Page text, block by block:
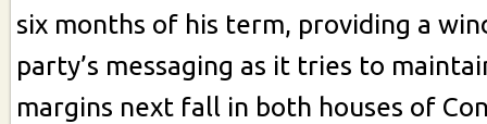
six months of his term, providing a
party’s messaging as it tries to
margins next fall in both houses of